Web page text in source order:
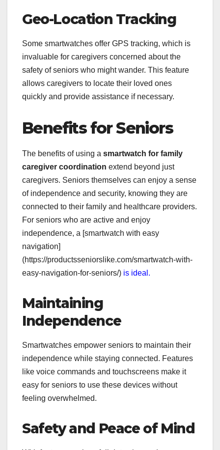
Geo-Location Tracking
Some smartwatches offer GPS tracking, which is
invaluable for caregivers concerned about the
safety of seniors who might wander. This feature
allows caregivers to locate their loved ones
quickly and provide assistance if necessary.
Benefits for Seniors
The benefits of using a smartwatch for family
caregiver coordination extend beyond just
caregivers. Seniors themselves can enjoy a sense
of independence and security, knowing they are
connected to their family and healthcare providers.
For seniors who are active and enjoy
independence, a [smartwatch with easy
navigation]
(https://productsseniorslike.com/smartwatch-with-
easy-navigation-for-seniors/) is ideal.
Maintaining
Independence
Smartwatches empower seniors to maintain their
independence while staying connected. Features
like voice commands and touchscreens make it
easy for seniors to use these devices without
feeling overwhelmed.
Safety and Peace of Mind